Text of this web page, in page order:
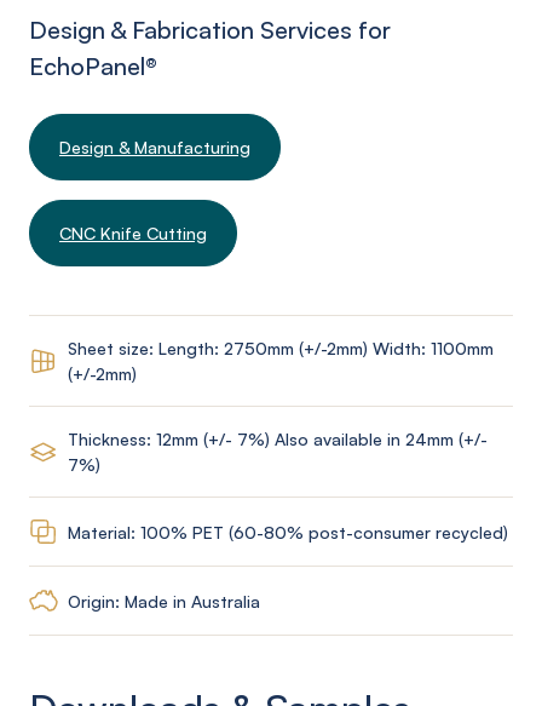
Design & Fabrication Services for
EchoPanel®
Design & Manufacturing
CNC Knife Cutting
Sheet size: Length: 2750mm (+/-2mm) Width: 1100mm
(+/-2mm)
Thickness: 12mm (+/- 7%) Also available in 24mm (+/-
7%)
Material: 100% PET (60-80% post-consumer recycled)
Origin: Made in Australia